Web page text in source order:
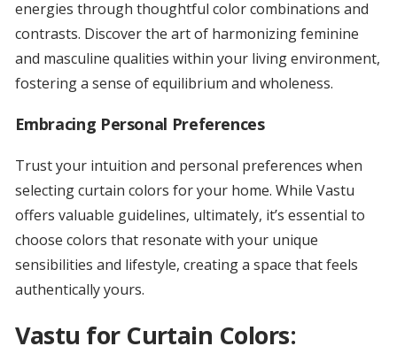
energies through thoughtful color combinations and
contrasts. Discover the art of harmonizing feminine
and masculine qualities within your living environment,
fostering a sense of equilibrium and wholeness.
Embracing Personal Preferences
Trust your intuition and personal preferences when
selecting curtain colors for your home. While Vastu
offers valuable guidelines, ultimately, it’s essential to
choose colors that resonate with your unique
sensibilities and lifestyle, creating a space that feels
authentically yours.
Vastu for Curtain Colors: